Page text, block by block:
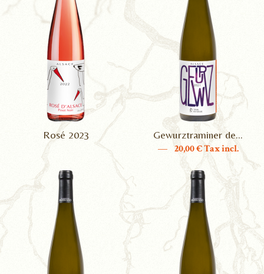
Rosé 2023 Gewurztraminer de...
— 20,00€ Tax incl.